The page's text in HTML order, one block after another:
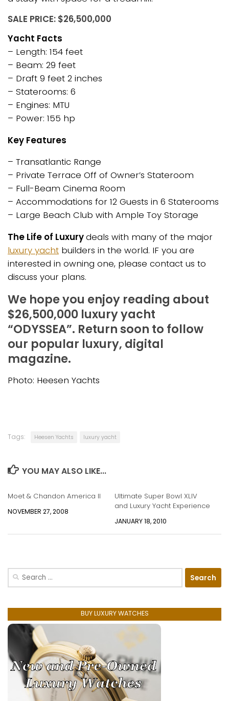
SALE PRICE: $26,500,000
Yacht Facts
– Length: 154 feet
– Beam: 29 feet
– Draft 9 feet 2 inches
– Staterooms: 6
– Engines: MTU
– Power: 155 hp
Key Features
– Transatlantic Range
– Private Terrace Off of Owner’s Stateroom
– Full-Beam Cinema Room
– Accommodations for 12 Guests in 6 Staterooms
– Large Beach Club with Ample Toy Storage
The Life of Luxurydeals with many of the major
luxury yacht builders in the world. IF you are
interested in owning one, please contact us to
discuss your plans.
We hope you enjoy reading about
$26,500,000 luxury yacht
“ODYSSEA”. Return soon to follow
our popular luxury, digital
magazine.
Photo: Heesen Yachts
Tags: Heesen Yachts luxury yacht
YOU MAY ALSO LIKE...
Moet & Chandon America II
NOVEMBER 27, 2008
Ultimate Super Bowl XLIV
and Luxury Yacht Experience
JANUARY 18, 2010
Search
BUY LUXURY WATCHES